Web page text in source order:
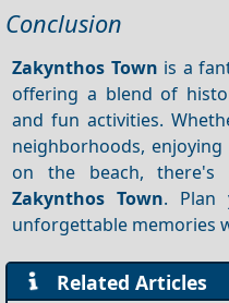
Conclusion
Zakynthos Town is a
offering a blend of
and fun activities.
neighborhoods, enjoying
on the beach, there's
Zakynthos Town. Plan
unforgettable memories
Related Articles